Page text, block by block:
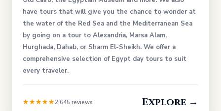
have tours that will give you the chance to wonder at
the water of the Red Sea and the Mediterranean Sea
by going on a tour to Alexandria, Marsa Alam,
Hurghada, Dahab, or Sharm El-Sheikh. We offer a
comprehensive selection of Egypt day tours to suit
every traveler.
★★★★★2,645 reviews Explore →